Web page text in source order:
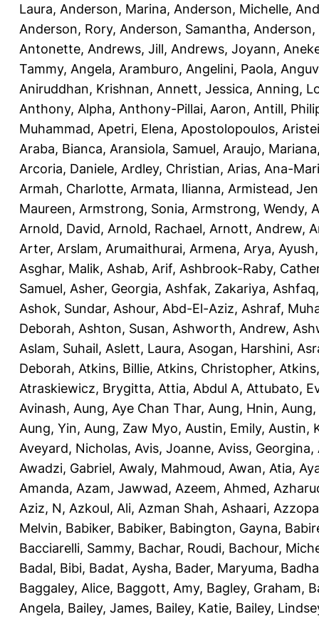
Laura, Anderson, Marina, Anderson, Michelle,
Anderson, Rory, Anderson, Samantha, Anderson,
Antonette, Andrews, Jill, Andrews, Joyann,
Tammy, Angela, Aramburo, Angelini, Paola,
Aniruddhan, Krishnan, Annett, Jessica, Anning,
Anthony, Alpha, Anthony-Pillai, Aaron, Antill,
Muhammad, Apetri, Elena, Apostolopoulos,
Araba, Bianca, Aransiola, Samuel, Araujo, Mariana
Arcoria, Daniele, Ardley, Christian, Arias, Ana-
Armah, Charlotte, Armata, Ilianna, Armistead,
Maureen, Armstrong, Sonia, Armstrong, Wendy,
Arnold, David, Arnold, Rachael, Arnott, Andrew,
Arter, Arslam, Arumaithurai, Armena, Arya, Ayush
Asghar, Malik, Ashab, Arif, Ashbrook-Raby,
Samuel, Asher, Georgia, Ashfak, Zakariya,
Ashok, Sundar, Ashour, Abd-El-Aziz, Ashraf,
Deborah, Ashton, Susan, Ashworth, Andrew,
Aslam, Suhail, Aslett, Laura, Asogan, Harshini,
Deborah, Atkins, Billie, Atkins, Christopher,
Atraskiewicz, Brygitta, Attia, Abdul A, Attubato,
Avinash, Aung, Aye Chan Thar, Aung, Hnin,
Aung, Yin, Aung, Zaw Myo, Austin, Emily, Austin,
Aveyard, Nicholas, Avis, Joanne, Aviss, Georgina,
Awadzi, Gabriel, Awaly, Mahmoud, Awan, Atia,
Amanda, Azam, Jawwad, Azeem, Ahmed,
Aziz, N, Azkoul, Ali, Azman Shah, Ashaari,
Melvin, Babiker, Babiker, Babington, Gayna,
Bacciarelli, Sammy, Bachar, Roudi, Bachour,
Badal, Bibi, Badat, Aysha, Bader, Maryuma,
Baggaley, Alice, Baggott, Amy, Bagley, Graham,
Angela, Bailey, James, Bailey, Katie, Bailey,